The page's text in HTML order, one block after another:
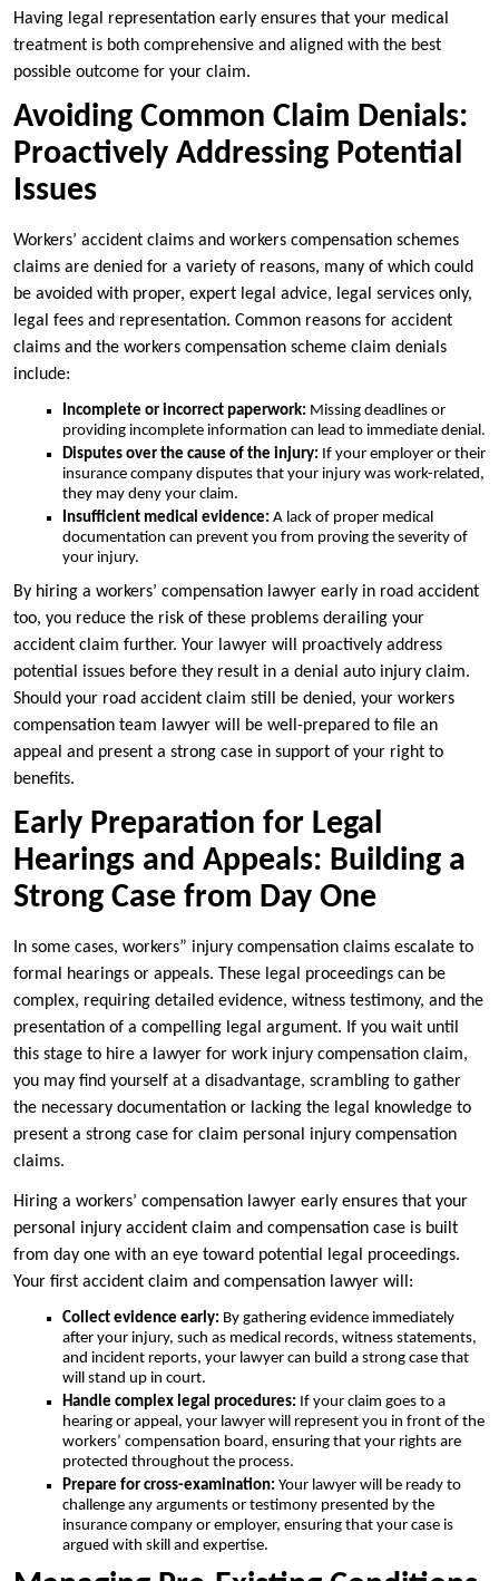
Having legal representation early ensures that your medical
treatment is both comprehensive and aligned with the best
possible outcome for your claim.
Avoiding Common Claim Denials:
Proactively Addressing Potential
Issues
Workers’ accident claims and workers compensation schemes
claims are denied for a variety of reasons, many of which could
be avoided with proper, expert legal advice, legal services only,
legal fees and representation. Common reasons for accident
claims and the workers compensation scheme claim denials
include:
Incomplete or incorrect paperwork: Missing deadlines or
providing incomplete information can lead to immediate denial.
Disputes over the cause of the injury: If your employer or their
insurance company disputes that your injury was work-related,
they may deny your claim.
Insufficient medical evidence: A lack of proper medical
documentation can prevent you from proving the severity of
your injury.
By hiring a workers’ compensation lawyer early in road accident
too, you reduce the risk of these problems derailing your
accident claim further. Your lawyer will proactively address
potential issues before they result in a denial auto injury claim.
Should your road accident claim still be denied, your workers
compensation team lawyer will be well-prepared to file an
appeal and present a strong case in support of your right to
benefits.
Early Preparation for Legal
Hearings and Appeals: Building a
Strong Case from Day One
In some cases, workers” injury compensation claims escalate to
formal hearings or appeals. These legal proceedings can be
complex, requiring detailed evidence, witness testimony, and the
presentation of a compelling legal argument. If you wait until
this stage to hire a lawyer for work injury compensation claim,
you may find yourself at a disadvantage, scrambling to gather
the necessary documentation or lacking the legal knowledge to
present a strong case for claim personal injury compensation
claims.
Hiring a workers’ compensation lawyer early ensures that your
personal injury accident claim and compensation case is built
from day one with an eye toward potential legal proceedings.
Your first accident claim and compensation lawyer will:
Collect evidence early: By gathering evidence immediately
after your injury, such as medical records, witness statements,
and incident reports, your lawyer can build a strong case that
will stand up in court.
Handle complex legal procedures: If your claim goes to a
hearing or appeal, your lawyer will represent you in front of the
workers’ compensation board, ensuring that your rights are
protected throughout the process.
Prepare for cross-examination: Your lawyer will be ready to
challenge any arguments or testimony presented by the
insurance company or employer, ensuring that your case is
argued with skill and expertise.